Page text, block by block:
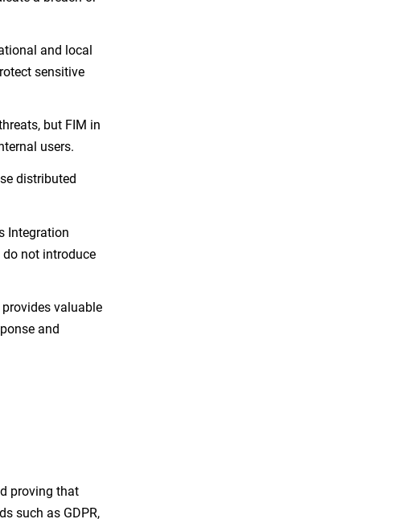
and local
sensitive
but FIM in
users.
distributed
Integration
not introduce
valuable
and
proving that
such as GDPR,